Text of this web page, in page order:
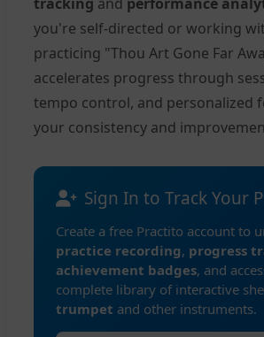
you're self-directed or working
practicing "Thou Art Gone Far
accelerates progress through
tempo control, and personalized
your consistency and
Sign In to Track Your
Create a free Practito account to
practice recording, progress
achievement badges, and
complete library of interactive
trumpet and other instruments.